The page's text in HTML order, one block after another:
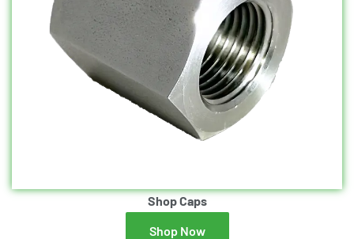
Shop Caps
Shop Now